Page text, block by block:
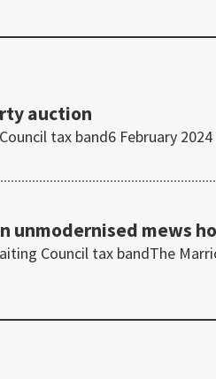
auction
tax band6 February
unmodernised mews
Council tax bandThe